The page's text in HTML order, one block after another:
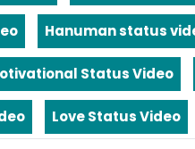
Hanuman status
Status Video
Love Status Video